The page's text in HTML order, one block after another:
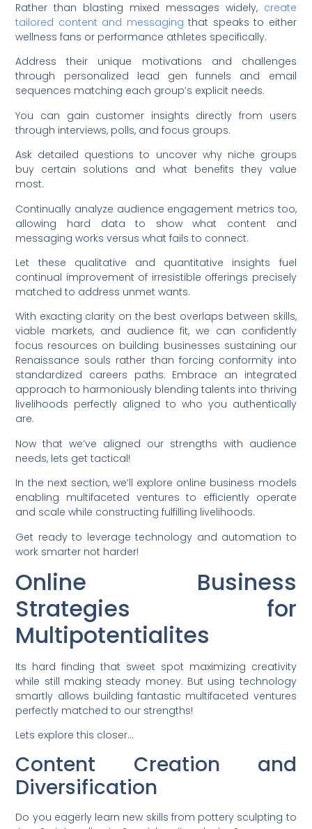
Rather than blasting mixed messages widely, create
tailored content and messaging that speaks to either
wellness fans or performance athletes specifically.
Address their unique motivations and challenges
through personalized lead gen funnels and email
sequences matching each group’s explicit needs.
You can gain customer insights directly from users
through interviews, polls, and focus groups.
Ask detailed questions to uncover why niche groups
buy certain solutions and what benefits they value
most.
Continually analyze audience engagement metrics too,
allowing hard data to show what content and
messaging works versus what fails to connect.
Let these qualitative and quantitative insights fuel
continual improvement of irresistible offerings precisely
matched to address unmet wants.
With exacting clarity on the best overlaps between skills,
viable markets, and audience fit, we can confidently
focus resources on building businesses sustaining our
Renaissance souls rather than forcing conformity into
standardized careers paths. Embrace an integrated
approach to harmoniously blending talents into thriving
livelihoods perfectly aligned to who you authentically
are.
Now that we’ve aligned our strengths with audience
needs, lets get tactical!
In the next section, we’ll explore online business models
enabling multifaceted ventures to efficiently operate
and scale while constructing fulfilling livelihoods.
Get ready to leverage technology and automation to
work smarter not harder!
Online Business
Strategies for
Multipotentialites
Its hard finding that sweet spot maximizing creativity
while still making steady money. But using technology
smartly allows building fantastic multifaceted ventures
perfectly matched to our strengths!
Lets explore this closer…
Content Creation and
Diversification
Do you eagerly learn new skills from pottery sculpting to